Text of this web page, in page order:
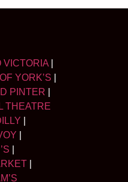
VICTORIA
YORK’S
PINTER
THEATRE